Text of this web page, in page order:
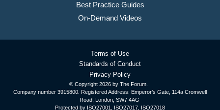
Best Practice Guides
On-Demand Videos
© Copyright 2026 by The Forum.
Company number 3915800. Registered Address: Emperor’s Gate, 114a Cromwell
Road, London, SW7 4AG
Protected by ISO27001, ISO27017, ISO27018
Terms of Use
Standards of Conduct
Privacy Policy